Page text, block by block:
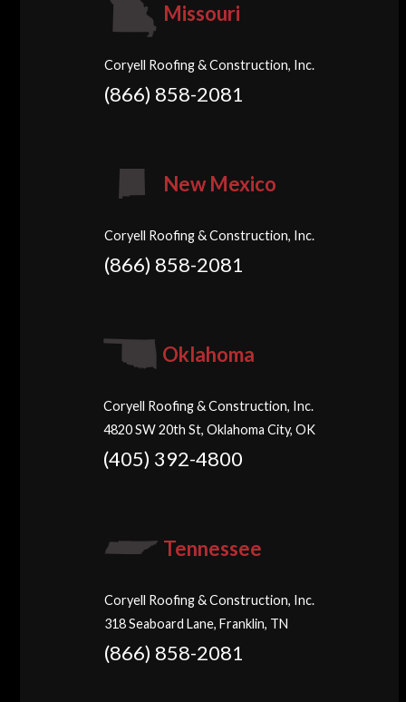
Missouri
Coryell Roofing & Construction, Inc.
(866) 858-2081
New Mexico
Coryell Roofing & Construction, Inc.
(866) 858-2081
Oklahoma
Coryell Roofing & Construction, Inc.
4820 SW 20th St, Oklahoma City, OK
(405) 392-4800
Tennessee
Coryell Roofing & Construction, Inc.
318 Seaboard Lane, Franklin, TN
(866) 858-2081